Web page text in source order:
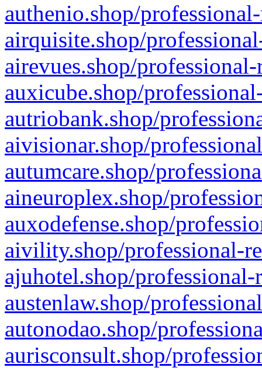
authenio.shop/
airquisite.shop/
airevues.shop/
auxicube.shop/
autriobank.shop/
aivisionar.shop/
autumcare.shop/
aineuroplex.shop/
auxodefense.shop/
aivility.shop/professional-
ajuhotel.shop/
austenlaw.shop/
autonodao.shop/
aurisconsult.shop/